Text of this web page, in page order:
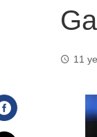
11
Facebook